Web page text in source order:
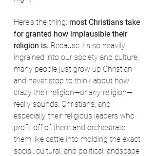
Here's the thing: most Christians take
for granted how implausible their
religion is. Because it's so heavily
ingrained into our society and culture,
many people just grow up Christian
and never stop to think about how
crazy their religion—or any religion—
really sounds. Christians, and
especially their religious leaders who
profit off of them and orchestrate
them like cattle into molding the exact
social, cultural, and political landscape